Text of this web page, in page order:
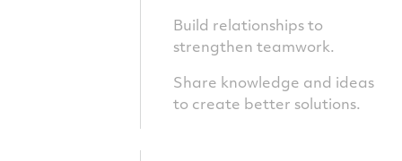
Build relationships to
strengthen teamwork.
Share knowledge and ideas
to create better solutions.